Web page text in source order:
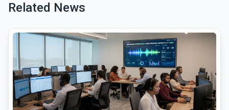
Related News
common.read_full_article